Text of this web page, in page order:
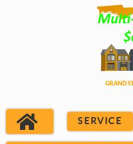
SERVICE